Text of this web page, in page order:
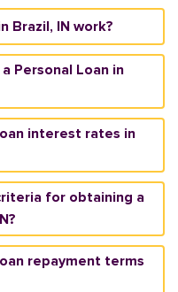
Brazil, IN work?
Personal Loan in
interest rates in
for obtaining a
repayment terms